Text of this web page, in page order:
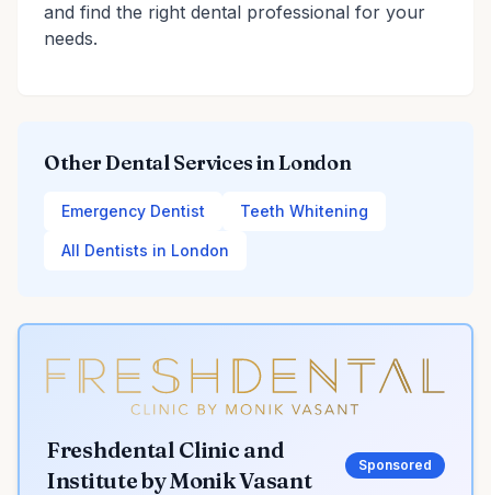
and find the right dental professional for your
needs.
Other Dental Services in London
Emergency Dentist Teeth Whitening
All Dentists in London
Freshdental Clinic and
Institute by Monik Vasant
Sponsored